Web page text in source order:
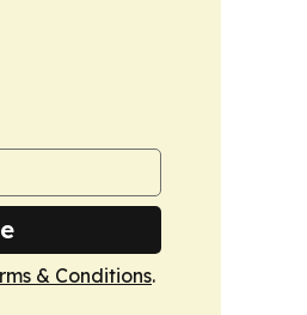
& Conditions.